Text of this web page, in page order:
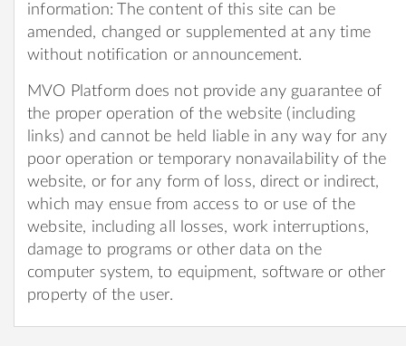
information: The content of this site can be
amended, changed or supplemented at any time
without notification or announcement.
MVO Platform does not provide any guarantee of
the proper operation of the website (including
links) and cannot be held liable in any way for any
poor operation or temporary nonavailability of the
website, or for any form of loss, direct or indirect,
which may ensue from access to or use of the
website, including all losses, work interruptions,
damage to programs or other data on the
computer system, to equipment, software or other
property of the user.